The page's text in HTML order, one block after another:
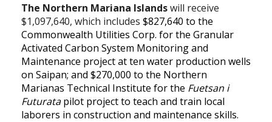
The Northern Mariana Islandswill receive
$1,097,640, which includes $827,640 to the
Commonwealth Utilities Corp. for the Granular
Activated Carbon System Monitoring and
Maintenance project at ten water production wells
on Saipan; and $270,000 to the Northern
Marianas Technical Institute for the Fuetsan i
Futuratapilot project to teach and train local
laborers in construction and maintenance skills.